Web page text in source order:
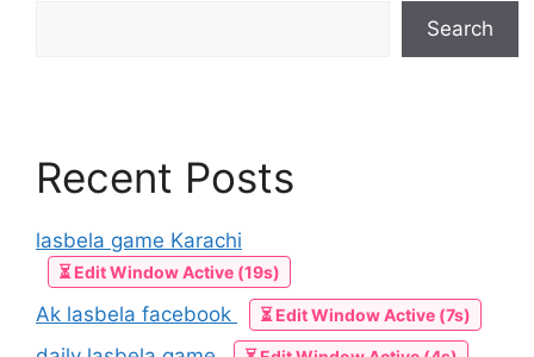
Search
Recent Posts
lasbela game Karachi
⏳ Edit Window Active (19s)
Ak lasbela facebook ⏳ Edit Window Active (7s)